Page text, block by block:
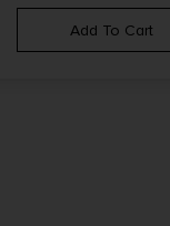
Add To Cart